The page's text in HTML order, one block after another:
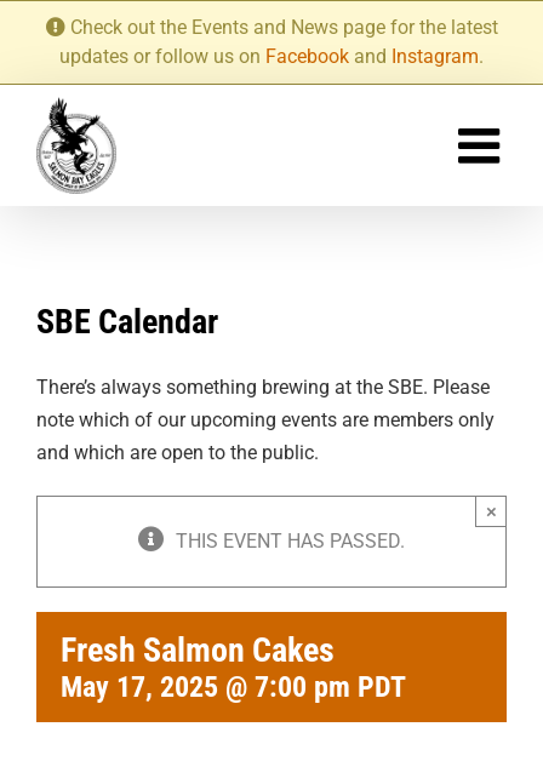
content
Check out the Events and News page for the latest
updates or follow us on Facebook and Instagram.
SBE Calendar
There’s always something brewing at the SBE. Please
note which of our upcoming events are members only
and which are open to the public.
THIS EVENT HAS PASSED.
×
Fresh Salmon Cakes
May 17, 2025 @ 7:00 pm PDT